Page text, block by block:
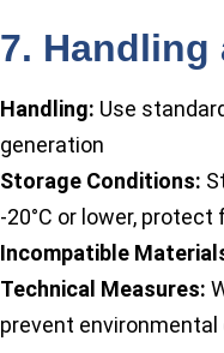
7. Handling
Handling: Use
generation
Storage Conditions:
-20°C or lower,
Incompatible
Technical Measures:
prevent environmental